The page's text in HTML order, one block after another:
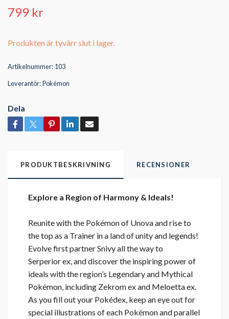
799 kr
Produkten är tyvärr slut i lager.
Artikelnummer: 103
Leverantör:Pokémon
Dela
PRODUKTBESKRIVNING RECENSIONER
Explore a Region of Harmony & Ideals!
Reunite with the Pokémon of Unova and rise to
the top as a Trainer in a land of unity and legends!
Evolve first partner Snivy all the way to
Serperior ex, and discover the inspiring power of
ideals with the region’s Legendary and Mythical
Pokémon, including Zekrom ex and Meloetta ex.
As you fill out your Pokédex, keep an eye out for
special illustrations of each Pokémon and parallel